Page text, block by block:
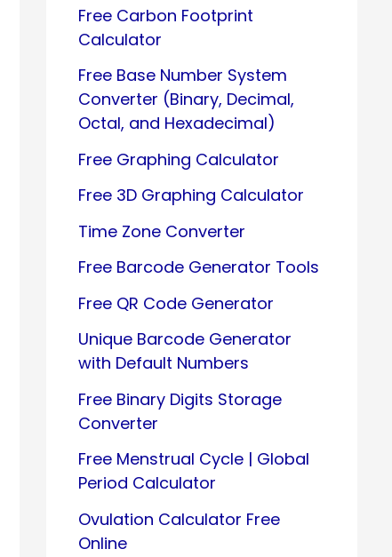
Free Carbon Footprint
Calculator
Free Base Number System
Converter (Binary, Decimal,
Octal, and Hexadecimal)
Free Graphing Calculator
Free 3D Graphing Calculator
Time Zone Converter
Free Barcode Generator Tools
Free QR Code Generator
Unique Barcode Generator
with Default Numbers
Free Binary Digits Storage
Converter
Free Menstrual Cycle | Global
Period Calculator
Ovulation Calculator Free
Online